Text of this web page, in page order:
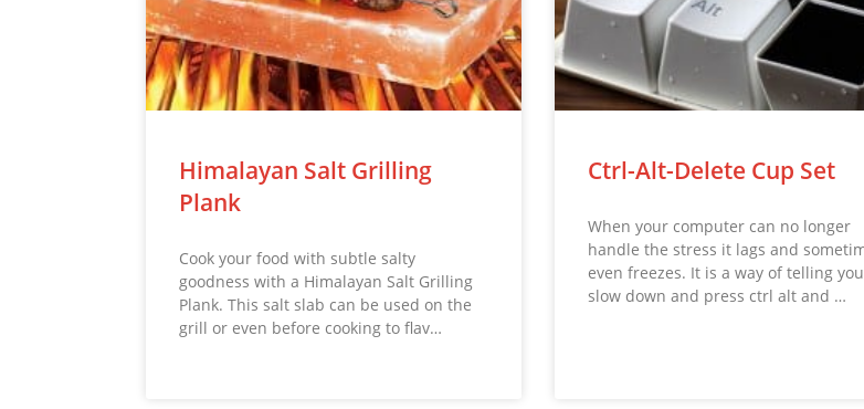
Himalayan Salt Grilling
Plank
Cook your food with subtle salty
goodness with a Himalayan Salt Grilling
Plank. This salt slab can be used on the
grill or even before cooking to flav…
Ctrl-Alt-Delete Cup Set
When your computer can no longer
handle the stress it lags and
even freezes. It is a way of telling
slow down and press ctrl alt and …